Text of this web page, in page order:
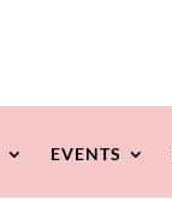
EVENTS